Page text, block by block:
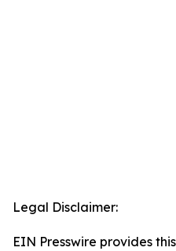
Legal Disclaimer:
EIN Presswire provides